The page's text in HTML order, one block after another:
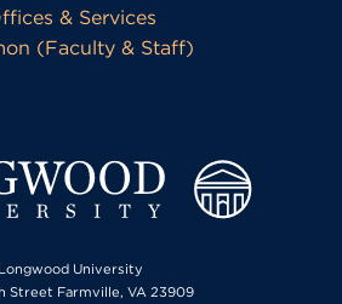
& Services
(Faculty & Staff)
Longwood University
Street Farmville, VA 23909